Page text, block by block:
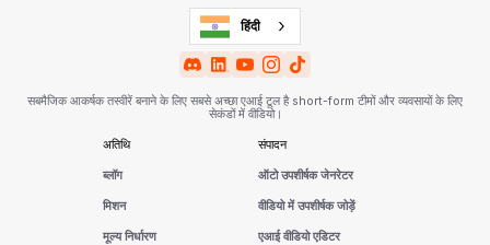
हिंदी
सबमैजिक आकर्षक तस्वीरें बनाने के लिए सबसे अच्छा एआई टूल है short-form टीमों और व्यवसायों के लिए
सेकंडों में वीडियो।
अतिथि
ब्लॉग
मिशन
मूल्य निर्धारण
संपादन
ऑटो उपशीर्षक जेनरेटर
वीडियो में उपशीर्षक जोड़ें
एआई वीडियो एडिटर